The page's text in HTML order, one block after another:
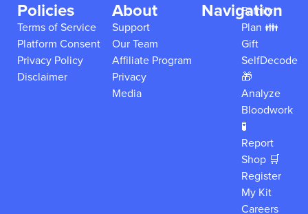
Policies
Terms of Service
Platform Consent
Privacy Policy
Disclaimer
About
Support
Our Team
Affiliate Program
Privacy
Media
Navigation
Family
Plan 👪
Gift
SelfDecode
🎁
Analyze
Bloodwork
🧪
Report
Shop 🛒
Register
My Kit
Careers